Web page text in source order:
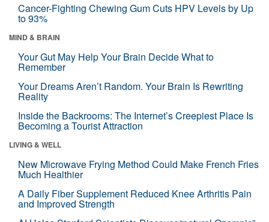
Cancer-Fighting Chewing Gum Cuts HPV Levels by Up
to 93%
MIND & BRAIN
Your Gut May Help Your Brain Decide What to
Remember
Your Dreams Aren’t Random. Your Brain Is Rewriting
Reality
Inside the Backrooms: The Internet’s Creepiest Place Is
Becoming a Tourist Attraction
LIVING & WELL
New Microwave Frying Method Could Make French Fries
Much Healthier
A Daily Fiber Supplement Reduced Knee Arthritis Pain
and Improved Strength